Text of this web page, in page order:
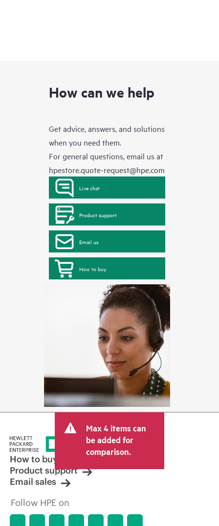
How can we help
Get advice, answers, and solutions
when you need them.
For general questions, email us at
hpestore.quote-request@hpe.com
Live chat
Product support
Email us
How to buy
Max 4 items can
be added for
comparison.
How to buy
Product support
Email sales
Follow HPE on